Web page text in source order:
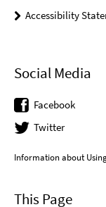
Accessibility
Social Media
Facebook
Twitter
Information about
This Page